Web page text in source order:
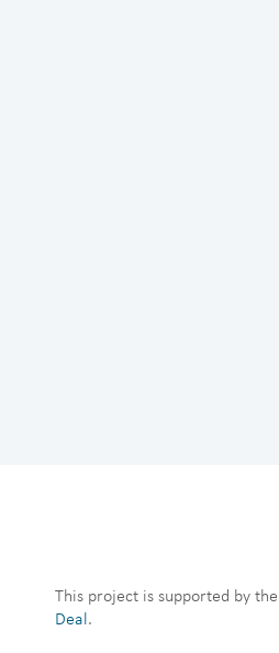
This project is supported by the
Deal.